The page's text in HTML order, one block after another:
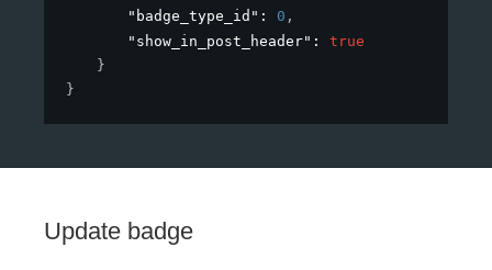
"badge_type_id" : 0 ,
"show_in_post_header" : true
}
}
Update badge